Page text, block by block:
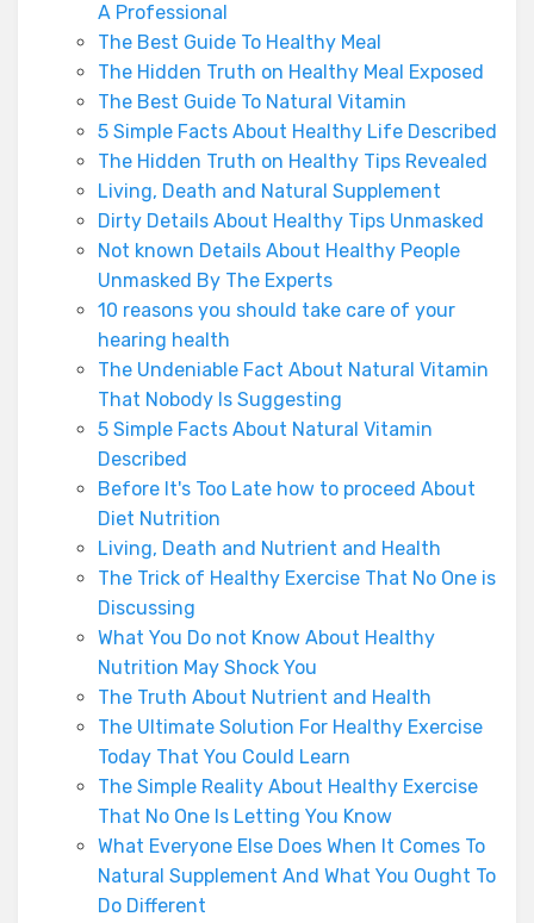
A Professional
The Best Guide To Healthy Meal
The Hidden Truth on Healthy Meal Exposed
The Best Guide To Natural Vitamin
5 Simple Facts About Healthy Life Described
The Hidden Truth on Healthy Tips Revealed
Living, Death and Natural Supplement
Dirty Details About Healthy Tips Unmasked
Not known Details About Healthy People
Unmasked By The Experts
10 reasons you should take care of your
hearing health
The Undeniable Fact About Natural Vitamin
That Nobody Is Suggesting
5 Simple Facts About Natural Vitamin
Described
Before It's Too Late how to proceed About
Diet Nutrition
Living, Death and Nutrient and Health
The Trick of Healthy Exercise That No One is
Discussing
What You Do not Know About Healthy
Nutrition May Shock You
The Truth About Nutrient and Health
The Ultimate Solution For Healthy Exercise
Today That You Could Learn
The Simple Reality About Healthy Exercise
That No One Is Letting You Know
What Everyone Else Does When It Comes To
Natural Supplement And What You Ought To
Do Different